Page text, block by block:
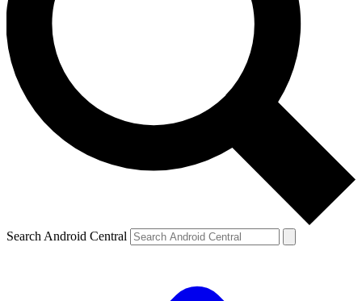
Search Android Central